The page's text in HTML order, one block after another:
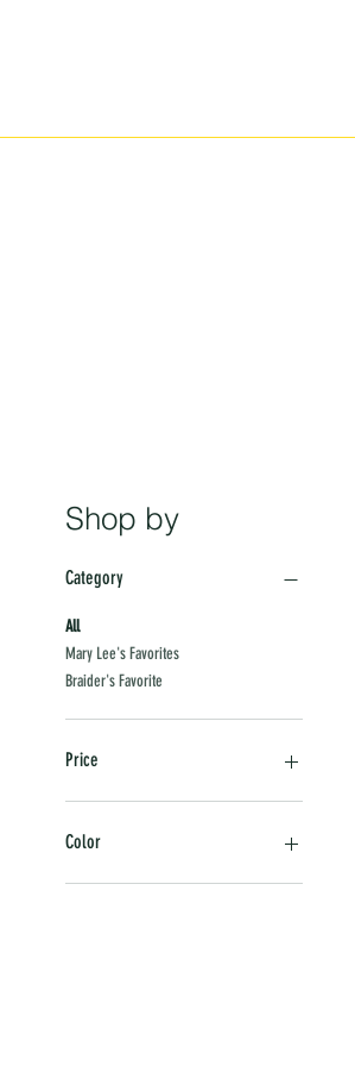
Shop by
Category
All
Mary Lee's Favorites
Braider's Favorite
Price
$5
Color
Black